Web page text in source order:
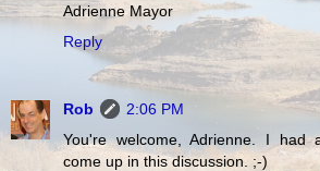
Adrienne Mayor
Reply
Rob
2:06 PM
You're welcome, Adrienne. I had
come up in this discussion. ;-)